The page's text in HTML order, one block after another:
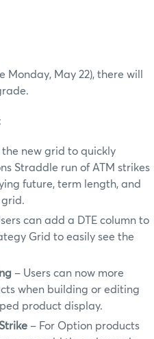
Monday, May 22), there will
the new grid to quickly
Straddle run of ATM strikes
future, term length, and
can add a DTE column to
Grid to easily see the
– Users can now more
when building or editing
product display.
– For Option products